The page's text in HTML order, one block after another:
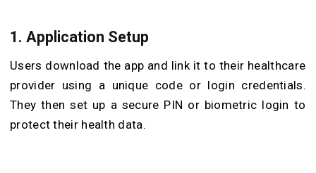
1. Application Setup
Users download the app and link it to their healthcare
provider using a unique code or login credentials.
They then set up a secure PIN or biometric login to
protect their health data.